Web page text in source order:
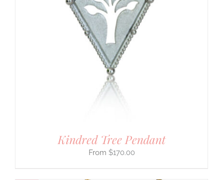
Kindred Tree Pendant
$170.00